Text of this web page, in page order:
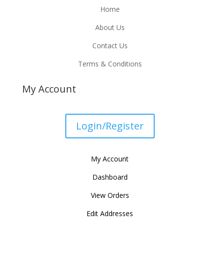
Home
About Us
Contact Us
Terms & Conditions
My Account
Login/Register
My Account
Dashboard
View Orders
Edit Addresses